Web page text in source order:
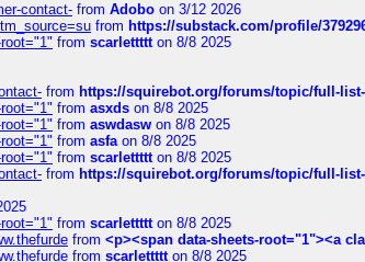
contact- from Adobo on 3/12 2026
from https://substack.com/profile/
from scarlettttton 8/8 2025
from https://squirebot.org/forums/topic/full-
from asxds on 8/8 2025
from aswdasw on 8/8 2025
from asfaon 8/8 2025
from scarlettttton 8/8 2025
from https://squirebot.org/forums/topic/full-
from scarlettttton 8/8 2025
from <p><span data-sheets-root="1"><a
from scarlettttton 8/8 2025